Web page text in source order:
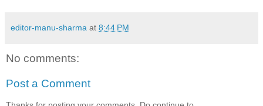
editor-manu-sharma at 8:44 PM
No comments:
Post a Comment